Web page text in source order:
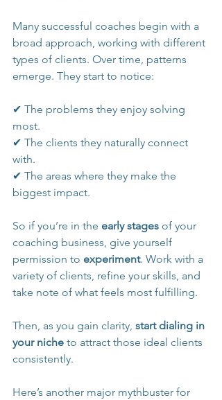
Many successful coaches begin with a
broad approach, working with different
types of clients. Over time, patterns
emerge. They start to notice:
✔ The problems they enjoy solving
most.
✔ The clients they naturally connect
with.
✔ The areas where they make the
biggest impact.
So if you’re in the early stages of your
coaching business, give yourself
permission to experiment. Work with a
variety of clients, refine your skills, and
take note of what feels most fulfilling.
Then, as you gain clarity, start dialing in
your niche to attract those ideal clients
consistently.
Here’s another major mythbuster for